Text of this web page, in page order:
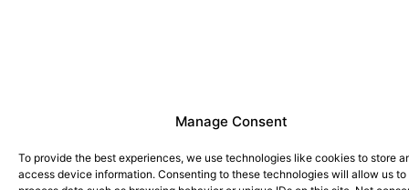
Manage Consent
To provide the best experiences, we use technologies like cookies to store
access device information. Consenting to these technologies will allow us to